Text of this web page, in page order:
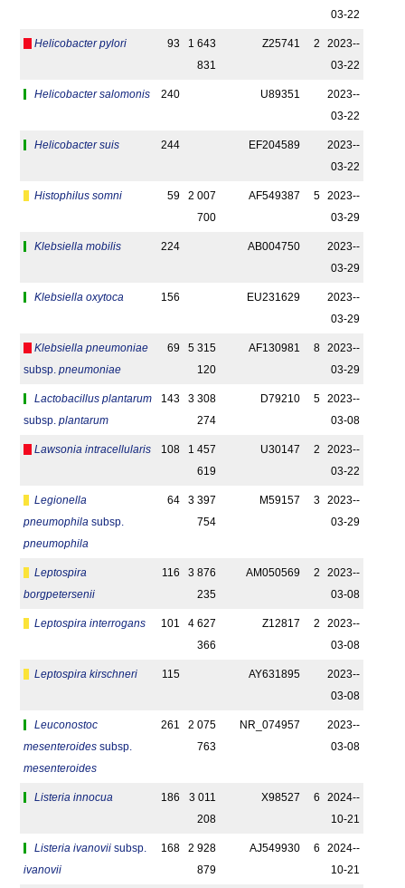
03-22
Helicobacter pylori 93
1 643
831
Z25741 2
2023-­
03-22
Helicobacter salomonis 240 U89351
2023-­
03-22
Helicobacter suis 244 EF204589
2023-­
03-22
Histophilus somni 59
2 007
700
AF549387 5
2023-­
03-29
Klebsiella mobilis 224 AB004750
2023-­
03-29
Klebsiella oxytoca 156 EU231629
2023-­
03-29
Klebsiella pneumoniae
subsp. pneumoniae
69
5 315
120
AF130981 8
2023-­
03-29
Lactobacillus plantarum
subsp. plantarum
143
3 308
274
D79210 5
2023-­
03-08
Lawsonia intracellularis 108
1 457
619
U30147 2
2023-­
03-22
Legionella
pneumophila subsp.
pneumophila
64
3 397
754
M59157 3
2023-­
03-29
Leptospira
borgpetersenii
116
3 876
235
AM050569 2
2023-­
03-08
Leptospira interrogans 101
4 627
366
Z12817 2
2023-­
03-08
Leptospira kirschneri 115 AY631895
2023-­
03-08
Leuconostoc
mesenteroides subsp.
mesenteroides
261
2 075
763
NR_074957
2023-­
03-08
Listeria innocua 186
3 011
208
X98527 6
2024-­
10-21
Listeria ivanovii subsp.
ivanovii
168
2 928
879
AJ549930 6
2024-­
10-21